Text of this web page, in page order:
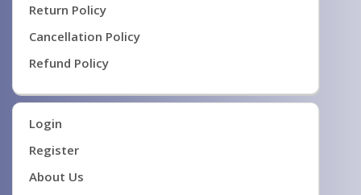
Return Policy
Cancellation Policy
Refund Policy
Login
Register
About Us